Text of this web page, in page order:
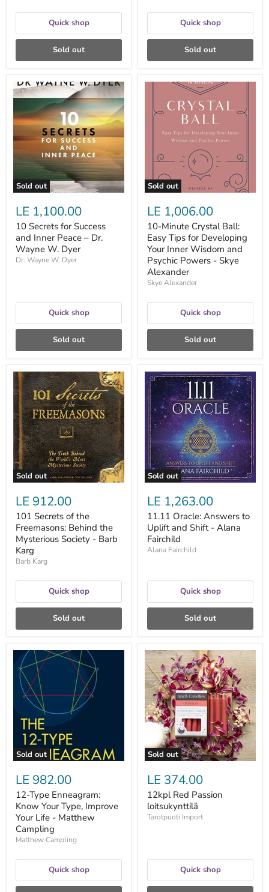
Quick shop
Sold out
Quick shop
Sold out
Sold out
10
Secrets
Success
and
Inner
Peace
–
Dr.
Wayne
W.
Dyer
LE 1,100.00
10 Secrets for Success
and Inner Peace – Dr.
Wayne W. Dyer
Dr. Wayne W. Dyer
Quick shop
Sold out
Sold out
Crystal
Ball:
Developing
Your
Inner
Wisdom
and
Powers
Skye
Alexander
LE 1,006.00
10-Minute Crystal Ball:
Easy Tips for Developing
Your Inner Wisdom and
Psychic Powers - Skye
Alexander
Skye Alexander
Quick shop
Sold out
Sold out
101
Secrets
of
the
Freemasons:
Behind
the
Mysterious
Society
-
Barb
Karg
LE 912.00
101 Secrets of the
Freemasons: Behind the
Mysterious Society - Barb
Karg
Barb Karg
Quick shop
Sold out
Sold out
11.11
Oracle:
Answers
to
Uplift
and
Shift
Alana
Fairchild
LE 1,263.00
11.11 Oracle: Answers to
Uplift and Shift - Alana
Fairchild
Alana Fairchild
Quick shop
Sold out
Sold out
12-
Type
Enneagram:
Know
Your
Type,
Improve
Your
Life
Matthew
Campling
LE 982.00
12-Type Enneagram:
Know Your Type, Improve
Your Life - Matthew
Campling
Matthew Campling
Quick shop
Sold out
12kpl
Red
Passion
loitsukynttilä
LE 374.00
12kpl Red Passion
loitsukynttilä
Tarotpuoti Import
Quick shop